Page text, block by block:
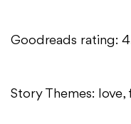
Goodreads rating:
Story Themes: love,